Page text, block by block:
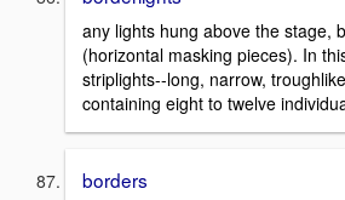
any lights hung above the stage,
(horizontal masking pieces). In
striplights--long, narrow,
containing eight to twelve
borders